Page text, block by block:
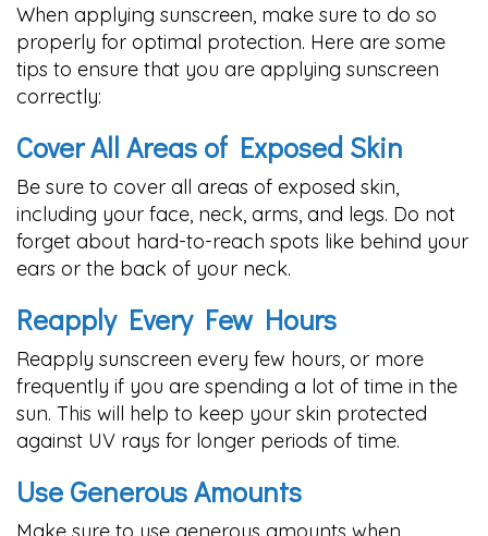
When applying sunscreen, make sure to do so
properly for optimal protection. Here are some
tips to ensure that you are applying sunscreen
correctly:
Cover All Areas of Exposed Skin
Be sure to cover all areas of exposed skin,
including your face, neck, arms, and legs. Do not
forget about hard-to-reach spots like behind your
ears or the back of your neck.
Reapply Every Few Hours
Reapply sunscreen every few hours, or more
frequently if you are spending a lot of time in the
sun. This will help to keep your skin protected
against UV rays for longer periods of time.
Use Generous Amounts